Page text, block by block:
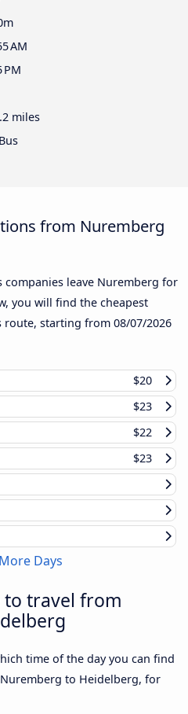
AM
PM
miles
from Nuremberg
companies leave Nuremberg for
you will find the cheapest
route, starting from 08/07/2026
$20
$23
$22
$23
Days
to travel from
time of the day you can find
to Heidelberg, for